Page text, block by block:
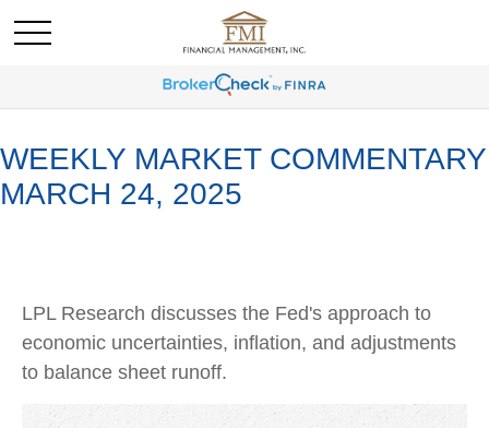
WEEKLY MARKET COMMENTARY
MARCH 24, 2025
LPL Research discusses the Fed's approach to
economic uncertainties, inflation, and adjustments
to balance sheet runoff.